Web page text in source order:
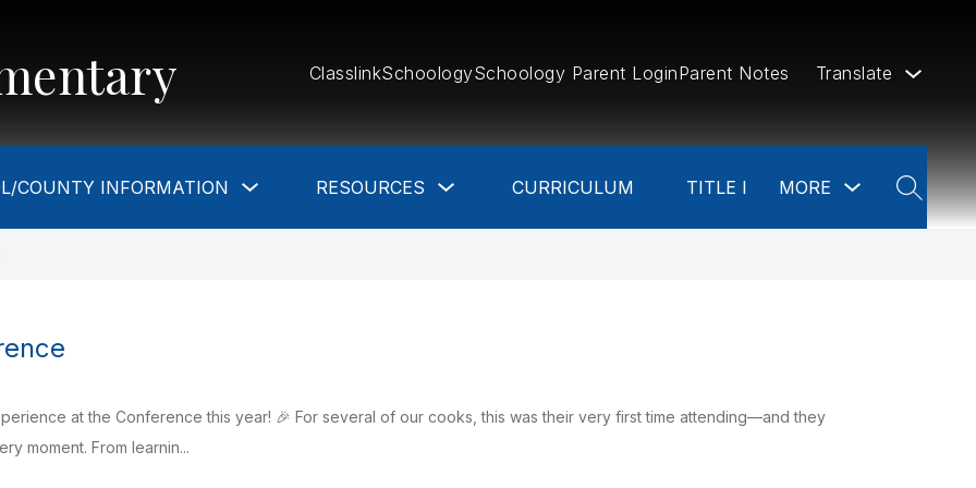
ClasslinkSchoologySchoology Parent LoginParent Notes Translate
COUNTY INFORMATION
submenu
School/County
RESOURCES
submenu
Resources
CURRICULUM TITLE I MORE
Show
submenu
more
at the Conference this year! 🎉 For several of our cooks, this was their very first time attending—and they
moment. From learnin...